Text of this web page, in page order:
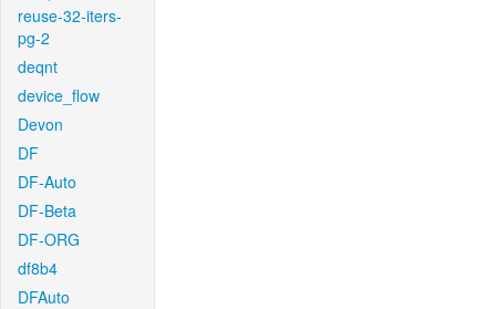
reuse-32-iters-
pg-2
deqnt
device_flow
Devon
DF
DF-Auto
DF-Beta
DF-ORG
df8b4
DFAuto